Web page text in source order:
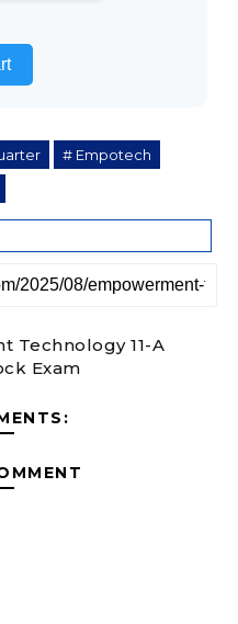
# Empotech
Technology 11-A
Exam